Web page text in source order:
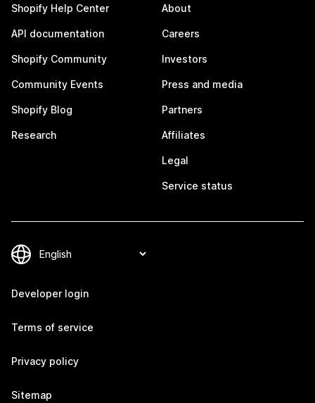
Shopify Help Center
API documentation
Shopify Community
Community Events
Shopify Blog
Research
About
Careers
Investors
Press and media
Partners
Affiliates
Legal
Service status
Developer login
Terms of service
Privacy policy
Sitemap